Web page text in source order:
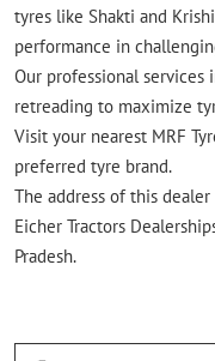
tyres like Shakti and
performance in
Our professional
retreading to maximize
Visit your nearest MRF
preferred tyre brand.
The address of this dealer
Eicher Tractors
Pradesh.